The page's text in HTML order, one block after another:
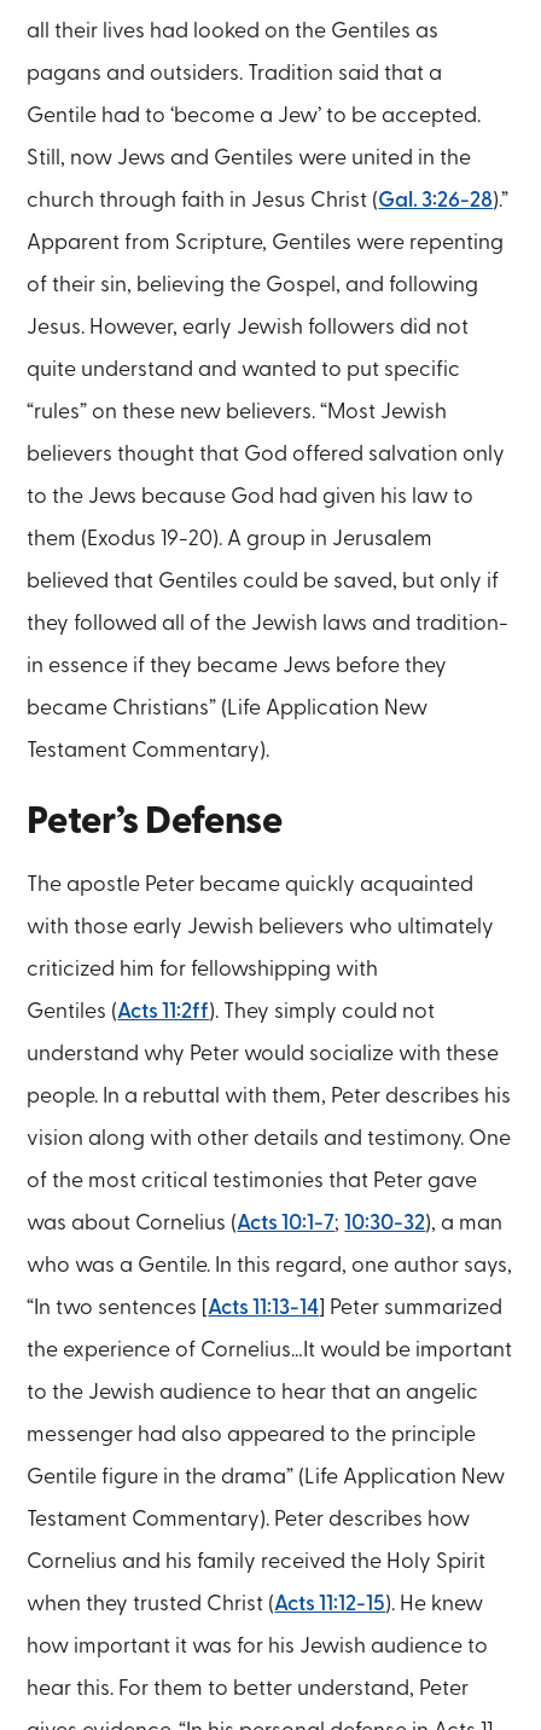
all their lives had looked on the Gentiles as
pagans and outsiders. Tradition said that a
Gentile had to ‘become a Jew’ to be accepted.
Still, now Jews and Gentiles were united in the
church through faith in Jesus Christ (Gal. 3:26-28).”
Apparent from Scripture, Gentiles were repenting
of their sin, believing the Gospel, and following
Jesus. However, early Jewish followers did not
quite understand and wanted to put specific
“rules” on these new believers. “Most Jewish
believers thought that God offered salvation only
to the Jews because God had given his law to
them (Exodus 19-20). A group in Jerusalem
believed that Gentiles could be saved, but only if
they followed all of the Jewish laws and tradition-
in essence if they became Jews before they
became Christians” (Life Application New
Testament Commentary).
Peter’s Defense
The apostle Peter became quickly acquainted
with those early Jewish believers who ultimately
criticized him for fellowshipping with
Gentiles (Acts 11:2ff). They simply could not
understand why Peter would socialize with these
people. In a rebuttal with them, Peter describes his
vision along with other details and testimony. One
of the most critical testimonies that Peter gave
was about Cornelius (Acts 10:1-7;10:30-32), a man
who was a Gentile. In this regard, one author says,
“In two sentences [ Acts 11:13-14 ] Peter summarized
the experience of Cornelius…It would be important
to the Jewish audience to hear that an angelic
messenger had also appeared to the principle
Gentile figure in the drama” (Life Application New
Testament Commentary). Peter describes how
Cornelius and his family received the Holy Spirit
when they trusted Christ (Acts 11:12-15). He knew
how important it was for his Jewish audience to
hear this. For them to better understand, Peter